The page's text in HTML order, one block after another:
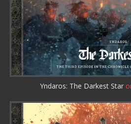
Yndaros: The Darkest Star